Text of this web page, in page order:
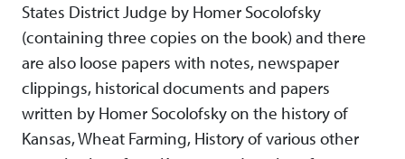
States District Judge by Homer Socolofsky
(containing three copies on the book) and there
are also loose papers with notes, newspaper
clippings, historical documents and papers
written by Homer Socolofsky on the history of
Kansas, Wheat Farming, History of various other